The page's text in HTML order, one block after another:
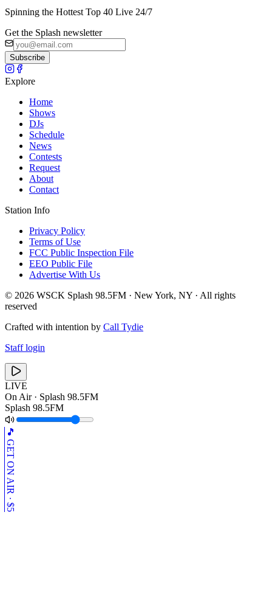
Spinning the Hottest Top 40 Live 24/7
Get the Splash newsletter
Subscribe
Explore
Home
Shows
DJs
Schedule
News
Contests
Request
About
Contact
Station Info
Privacy Policy
Terms of Use
FCC Public Inspection File
EEO Public File
Advertise With Us
© 2026 WSCK Splash 98.5FM · New York, NY · All rights
reserved
Crafted with intention by Call Tydie
Staff login
LIVE
On Air · Splash 98.5FM
Splash 98.5FM
🎵 GET ON AIR · $5